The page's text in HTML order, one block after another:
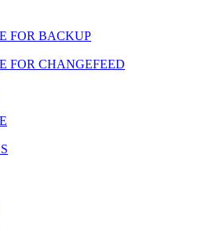
FOR BACKUP
FOR CHANGEFEED